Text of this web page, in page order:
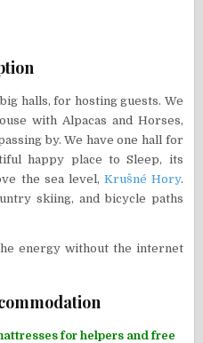
halls, for hosting guests. We
with Alpacas and Horses,
by. We have one hall for
happy place to Sleep, its
the sea level, Krušné Hory.
skiing, and bicycle paths
energy without the internet
for helpers and free